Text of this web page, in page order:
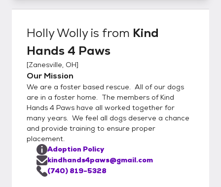
Holly Wollyis from Kind
Hands 4 Paws
[Zanesville, OH]
Our Mission
We are a foster based rescue. All of our dogs
are in a foster home. The members of Kind
Hands 4 Paws have all worked together for
many years. We feel all dogs deserve a chance
and provide training to ensure proper
placement.
Adoption Policy
kindhands4paws@gmail.com
(740) 819-5328